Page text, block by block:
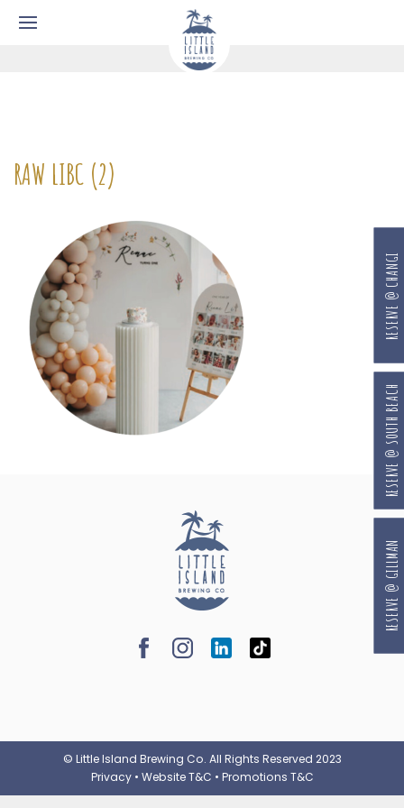
RAW LIBC (2)
© Little Island Brewing Co. All Rights Reserved 2023
Privacy• Website T&C • Promotions T&C
RESERVE @ GILLMAN
RESERVE @ SOUTH BEACH
RESERVE @ CHANGI